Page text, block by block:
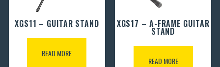
XGS11 – GUITAR STAND
READ MORE
XGS17 – A-FRAME GUITAR
STAND
READ MORE